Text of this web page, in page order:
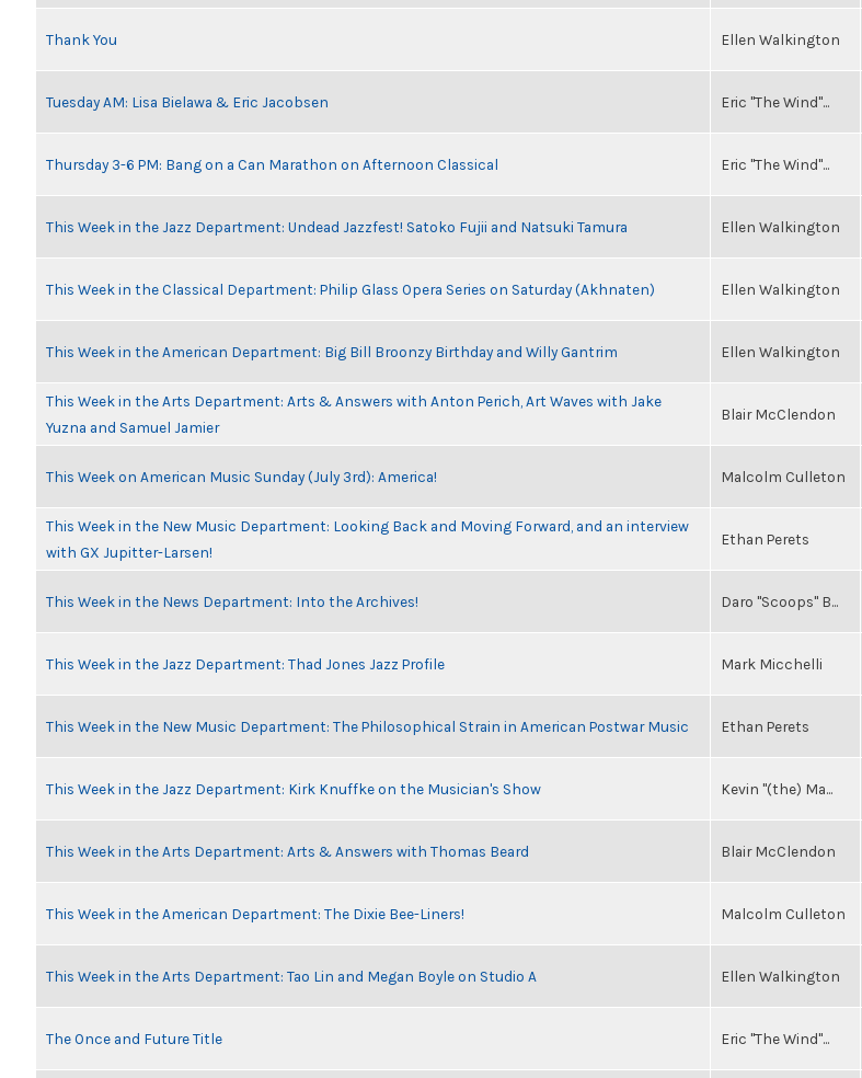
Thank You Ellen Walkington
Tuesday AM: Lisa Bielawa & Eric Jacobsen Eric "The Wind"...
Thursday 3-6 PM: Bang on a Can Marathon on Afternoon Classical Eric "The Wind"...
This Week in the Jazz Department: Undead Jazzfest! Satoko Fujii and Natsuki Tamura Ellen Walkington
This Week in the Classical Department: Philip Glass Opera Series on Saturday (Akhnaten) Ellen Walkington
This Week in the American Department: Big Bill Broonzy Birthday and Willy Gantrim Ellen Walkington
This Week in the Arts Department: Arts & Answers with Anton Perich, Art Waves with Jake
Yuzna and Samuel Jamier
Blair McClendon
This Week on American Music Sunday (July 3rd): America! Malcolm Culleton
This Week in the New Music Department: Looking Back and Moving Forward, and an interview
with GX Jupitter-Larsen!
Ethan Perets
This Week in the News Department: Into the Archives! Daro "Scoops" B...
This Week in the Jazz Department: Thad Jones Jazz Profile Mark Micchelli
This Week in the New Music Department: The Philosophical Strain in American Postwar Music Ethan Perets
This Week in the Jazz Department: Kirk Knuffke on the Musician's Show Kevin "(the) Ma...
This Week in the Arts Department: Arts & Answers with Thomas Beard Blair McClendon
This Week in the American Department: The Dixie Bee-Liners! Malcolm Culleton
This Week in the Arts Department: Tao Lin and Megan Boyle on Studio A Ellen Walkington
The Once and Future Title Eric "The Wind"...